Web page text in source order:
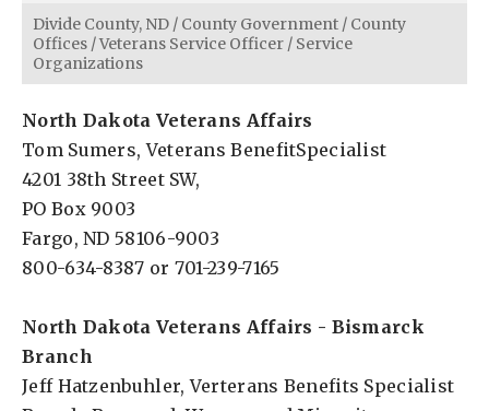
Divide County, ND / County Government / County
Offices /Veterans Service Officer / Service
Organizations
North Dakota Veterans Affairs
Tom Sumers, Veterans BenefitSpecialist
4201 38th Street SW,
PO Box 9003
Fargo, ND 58106-9003
800-634-8387 or 701-239-7165
North Dakota Veterans Affairs - Bismarck
Branch
Jeff Hatzenbuhler, Verterans Benefits Specialist